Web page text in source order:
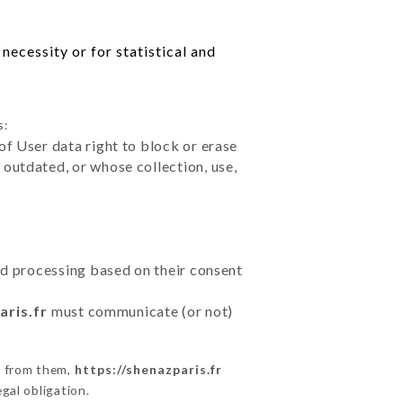
or for statistical and
User data right to block or erase
or whose collection, use,
based on their consent
must communicate (or not)
them, https://shenazparis.fr
obligation.